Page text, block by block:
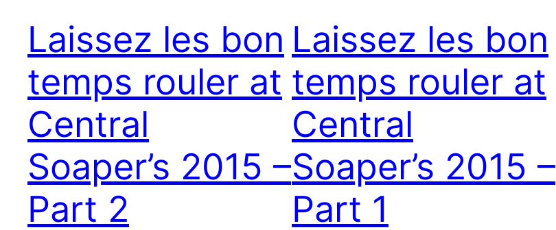
Laissez les bon
temps rouler at
Central
Soaper’s 2015 –
Part 2
Laissez les bon
temps rouler at
Central
Soaper’s 2015 –
Part 1